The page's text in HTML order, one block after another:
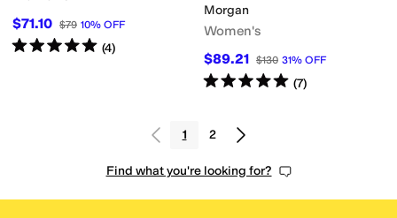
$71.10 $79 10% OFF
Rated5starsout of 5
(4)
Morgan
Women's
$89.21 $130 31% OFF
Rated5starsout of 5
(7)
1 2
Find what you're looking for?